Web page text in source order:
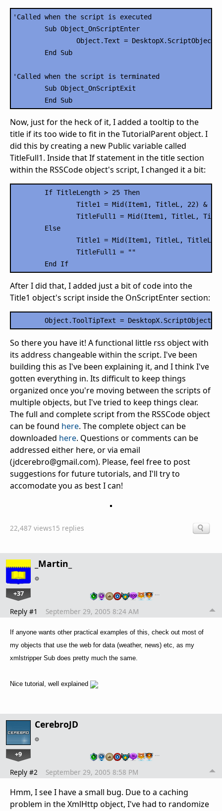
'Called when the script is executed
'Called when the script is terminated
Now, just for the heck of it, I added a tooltip to the
title if its too wide to fit in the TutorialParent object. I
did this by creating a new Public variable called
TitleFull1. Inside that If statement in the title section
within the RSSCode object's script, I changed it a bit:
After I did that, I added just a bit of code into the
Title1 object's script inside the OnScriptEnter section:
So there you have it! A functional little rss object with
its address changeable within the script. I've been
building this as I've been explaining it, and I think I've
gotten everything in. Its difficult to keep things
organized once you're moving between the scripts of
multiple objects, but I've tried to keep things clear.
The full and complete script from the RSSCode object
can be found here. The complete object can be
downloaded here. Questions or comments can be
addressed either here, or via email
(jdcerebro@gmail.com). Please, feel free to post
suggestions for future tutorials, and I'll try to
accomodate you as best I can!
22,487 views15 replies
_Martin_
+37 …
Reply #1 September 29, 2005 8:24 AM
If anyone wants other practical examples of this, check out most of
my objects that use the web for data (weather, news) etc, as my
xmlstripper Sub does pretty much the same.
Nice tutorial, well explained
CerebroJD
+9 …
Reply #2 September 29, 2005 8:58 PM
Hmm, I see I have a small bug. Due to a caching
problem in the XmlHttp object, I've had to randomize